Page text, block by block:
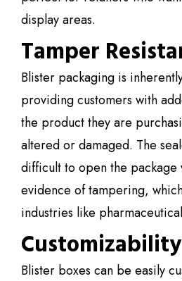
display areas.
Tamper
Blister packaging is
providing customers with
the product they are
altered or damaged. The
difficult to open the package
evidence of tampering,
industries like
Customizability
Blister boxes can be easily